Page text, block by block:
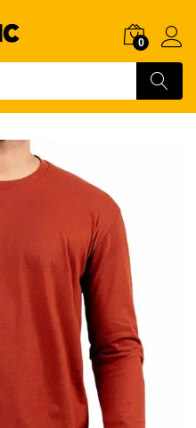
0